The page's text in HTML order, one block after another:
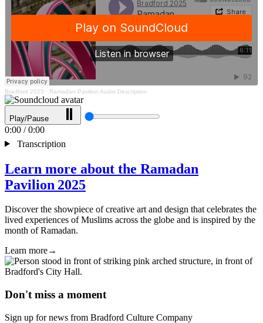
Bradford 2025 · Ramadan Pavilion Audio Description
Play/Pause
0:00 / 0:00
Transcription
Learn more about the Ramadan
Pavilion 2025
Discover the showpiece of creative art and design that celebrates the
lived experiences of Muslims across the globe and is inspired by the
month of Ramadan.
Learn more→
Don't miss a moment
Sign up for news from Bradford Culture Company